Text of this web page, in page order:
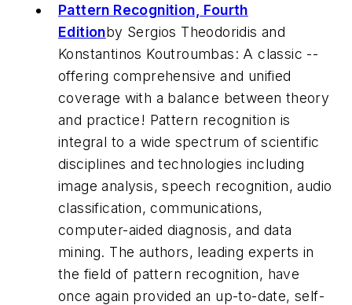
Pattern Recognition, Fourth
Editionby Sergios Theodoridis and
Konstantinos Koutroumbas: A classic --
offering comprehensive and unified
coverage with a balance between theory
and practice! Pattern recognition is
integral to a wide spectrum of scientific
disciplines and technologies including
image analysis, speech recognition, audio
classification, communications,
computer-aided diagnosis, and data
mining. The authors, leading experts in
the field of pattern recognition, have
once again provided an up-to-date, self-